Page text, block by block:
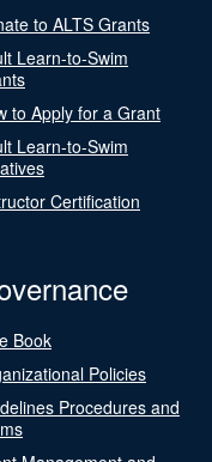
to ALTS Grants
Learn-to-Swim
to Apply for a Grant
Learn-to-Swim
Certification
Book
Policies
Procedures and